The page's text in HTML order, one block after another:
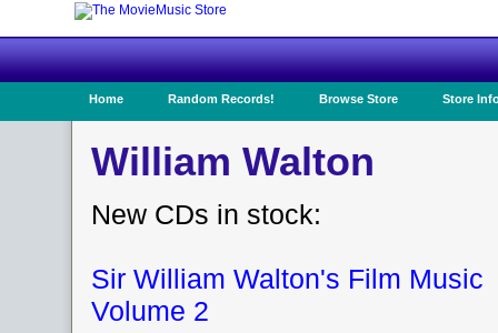
Home Random Records! Browse Store Store
William Walton
New CDs in stock:
Sir William Walton's Film Music
Volume 2